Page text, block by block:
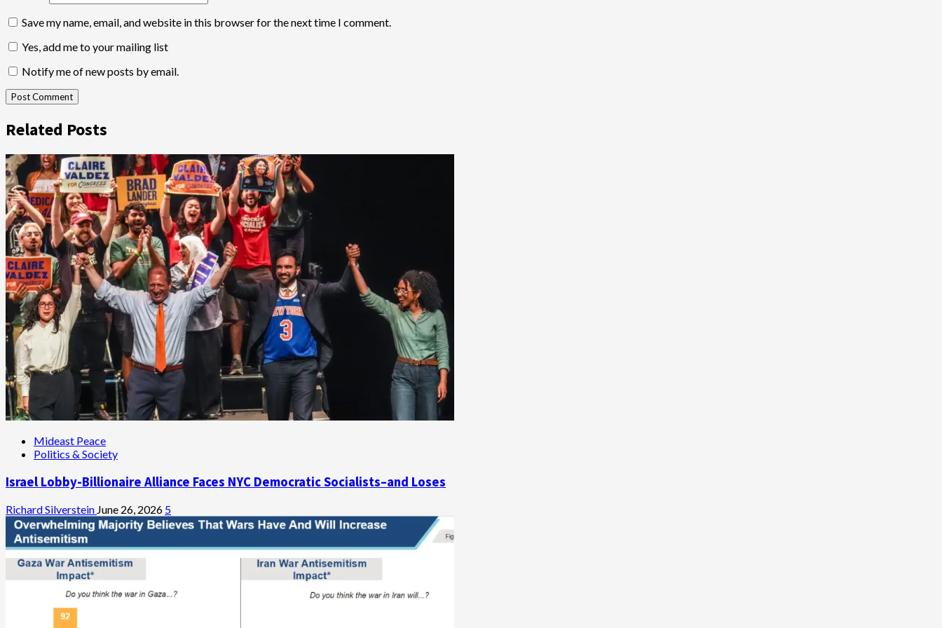
Save my name, email, and website in this browser for the next time I comment.
Yes, add me to your mailing list
Notify me of new posts by email.
Related Posts
Mideast Peace
Politics & Society
Israel Lobby-Billionaire Alliance Faces NYC Democratic Socialists–and Loses
Richard Silverstein June 26, 2026 5